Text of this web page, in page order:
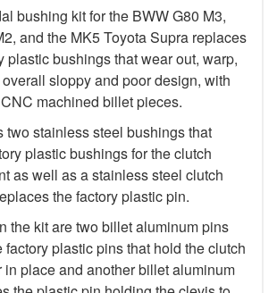
bushing kit for the BWW G80 M3,
and the MK5 Toyota Supra replaces
plastic bushings that wear out, warp,
sloppy and poor design, with
machined billet pieces.
two stainless steel bushings that
plastic bushings for the clutch
as well as a stainless steel clutch
the factory plastic pin.
the kit are two billet aluminum pins
factory plastic pins that hold the clutch
in place and another billet aluminum